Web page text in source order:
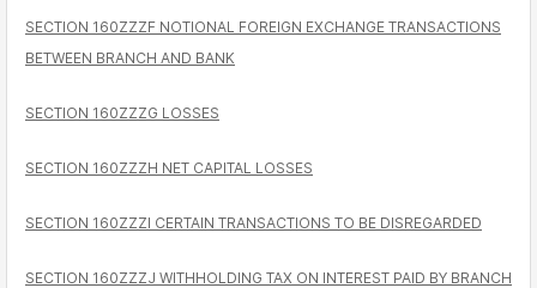
SECTION 160ZZZF NOTIONAL FOREIGN EXCHANGE TRANSACTIONS
BETWEEN BRANCH AND BANK
SECTION 160ZZZG LOSSES
SECTION 160ZZZH NET CAPITAL LOSSES
SECTION 160ZZZI CERTAIN TRANSACTIONS TO BE DISREGARDED
SECTION 160ZZZJ WITHHOLDING TAX ON INTEREST PAID BY BRANCH